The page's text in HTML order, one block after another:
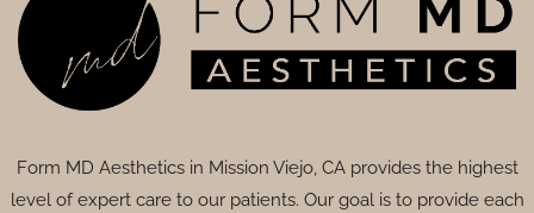
Form MD Aesthetics in Mission Viejo, CA provides the highest
level of expert care to our patients. Our goal is to provide each